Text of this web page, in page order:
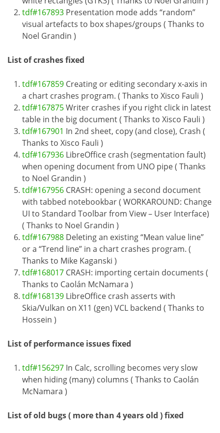
tdf#167893 Presentation mode adds “random”
visual artefacts to box shapes/groups ( Thanks to
Noel Grandin )
List of crashes fixed
tdf#167859 Creating or editing secondary x-axis in
a chart crashes program. ( Thanks to Xisco Fauli )
tdf#167875Writer crashes if you right click in latest
table in the big document ( Thanks to Xisco Fauli )
tdf#167901 In 2nd sheet, copy (and close), Crash (
Thanks to Xisco Fauli )
tdf#167936 LibreOffice crash (segmentation fault)
when opening document from UNO pipe ( Thanks
to Noel Grandin )
tdf#167956 CRASH: opening a second document
with tabbed notebookbar ( WORKAROUND: Change
UI to Standard Toolbar from View – User Interface)
( Thanks to Noel Grandin )
tdf#167988 Deleting an existing “Mean value line”
or a “Trend line” in a chart crashes program. (
Thanks to Mike Kaganski )
tdf#168017 CRASH: importing certain documents (
Thanks to Caolán McNamara )
tdf#168139 LibreOffice crash asserts with
Skia/Vulkan on X11 (gen) VCL backend ( Thanks to
Hossein )
List of performance issues fixed
tdf#156297 In Calc, scrolling becomes very slow
when hiding (many) columns ( Thanks to Caolán
McNamara )
List of old bugs ( more than 4 years old ) fixed